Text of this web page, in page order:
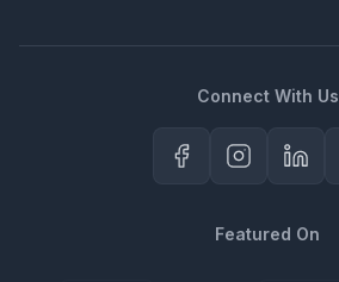
Connect With Us
Featured On